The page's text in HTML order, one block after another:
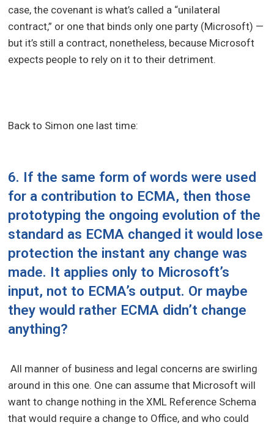
case, the covenant is what’s called a “unilateral
contract,” or one that binds only one party (Microsoft) —
but it’s still a contract, nonetheless, because Microsoft
expects people to rely on it to their detriment.
Back to Simon one last time:
6. If the same form of words were used
for a contribution to ECMA, then those
prototyping the ongoing evolution of the
standard as ECMA changed it would lose
protection the instant any change was
made. It applies only to Microsoft’s
input, not to ECMA’s output. Or maybe
they would rather ECMA didn’t change
anything?
All manner of business and legal concerns are swirling
around in this one. One can assume that Microsoft will
want to change nothing in the XML Reference Schema
that would require a change to Office, and who could